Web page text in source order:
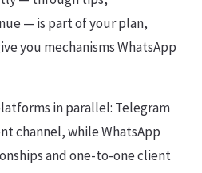
— is part of your plan,
you mechanisms WhatsApp
in parallel: Telegram
channel, while WhatsApp
and one-to-one client